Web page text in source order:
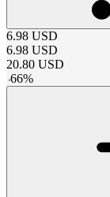
6.98 USD
6.98 USD
20.80 USD
-66%